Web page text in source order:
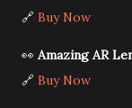
🔗 Buy Now
👀 Amazing AR
🔗 Buy Now